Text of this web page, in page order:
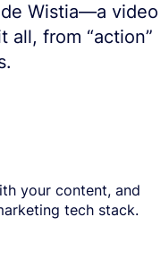
Wistia—a video
all, from “action”
your content, and
tech stack.